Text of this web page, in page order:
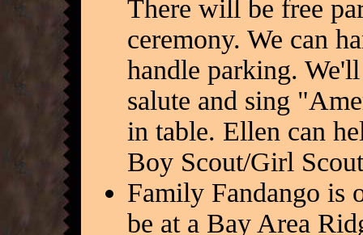
There will be free
ceremony. We can
handle parking.
salute and sing
in table. Ellen can
Boy Scout/Girl
Family Fandango is
be at a Bay Area